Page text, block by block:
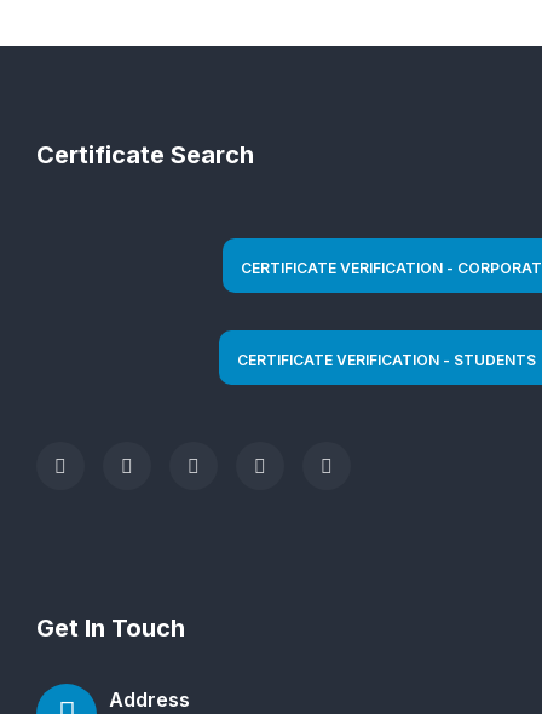
Certificate Search
Get In Touch
Address